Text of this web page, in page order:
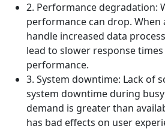
2. Performance degradation:
performance can drop. When
handle increased data
lead to slower response
performance.
3. System downtime: Lack of
system downtime during
demand is greater than
has bad effects on user